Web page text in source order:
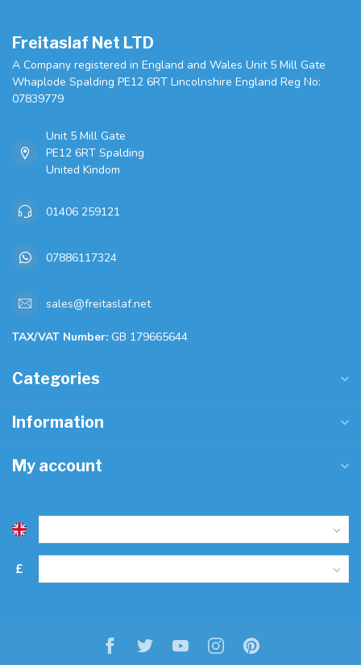
Freitaslaf Net LTD
A Company registered in England and Wales Unit 5 Mill Gate
Whaplode Spalding PE12 6RT Lincolnshire England Reg No:
07839779
Unit 5 Mill Gate
PE12 6RT Spalding
United Kindom
01406 259121
07886117324
sales@freitaslaf.net
TAX/VAT Number: GB 179665644
Categories
Information
My account
£